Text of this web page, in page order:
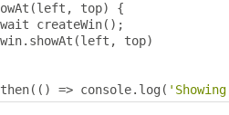
(left , top)
{
createWin();
. showAt (left , top)
then(() => console. log (